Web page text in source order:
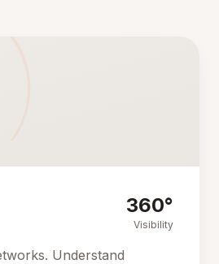
360°
Visibility
Understand